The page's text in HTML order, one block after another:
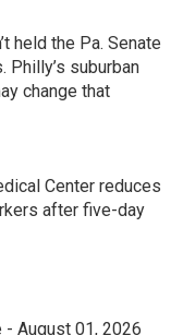
held the Pa. Senate
Philly’s suburban
change that
Center reduces
after five-day
- August 01, 2026